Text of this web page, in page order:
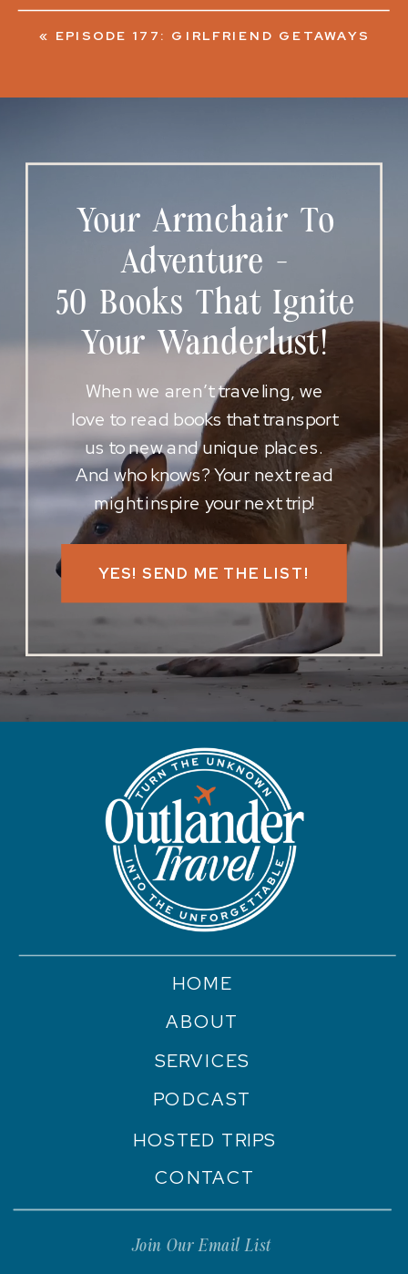
« EPISODE 177: GIRLFRIEND GETAWAYS
YES! SEND ME THE LIST!
When we aren’t traveling, we
love to read books that transport
us to new and unique places.
And who knows? Your next read
might inspire your next trip!
Your Armchair To
Adventure -
50 Books That Ignite
Your Wanderlust!
Join Our Email List
CONTACT
PODCAST
SERVICES
ABOUT
HOME
HOSTED TRIPS